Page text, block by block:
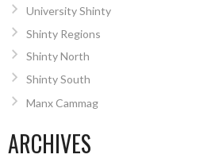
University Shinty
Shinty Regions
Shinty North
Shinty South
Manx Cammag
ARCHIVES